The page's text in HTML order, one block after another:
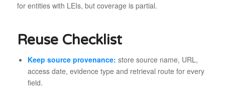
for entities with LEIs, but coverage is partial.
Reuse Checklist
Keep source provenance: store source name, URL,
access date, evidence type and retrieval route for every
field.